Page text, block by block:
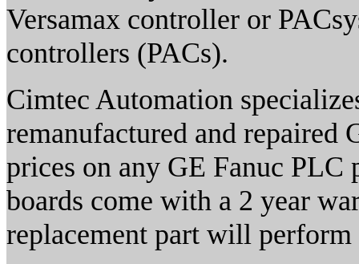
Versamax controller or
controllers (PACs).
Cimtec Automation
remanufactured and repaired
prices on any GE Fanuc
boards come with a 2 year
replacement part will perform